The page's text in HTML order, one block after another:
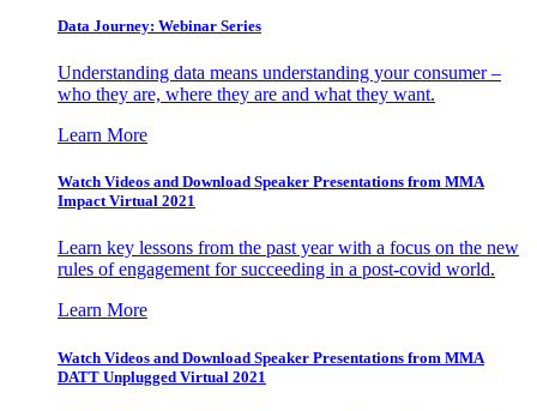
Data Journey: Webinar Series
Understanding data means understanding your consumer –
who they are, where they are and what they want.
Learn More
Watch Videos and Download Speaker Presentations from MMA
Impact Virtual 2021
Learn key lessons from the past year with a focus on the new
rules of engagement for succeeding in a post-covid world.
Learn More
Watch Videos and Download Speaker Presentations from MMA
DATT Unplugged Virtual 2021